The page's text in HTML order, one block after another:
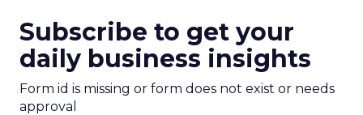
Subscribe to get your
daily business insights
Form id is missing or form does not exist or needs
approval